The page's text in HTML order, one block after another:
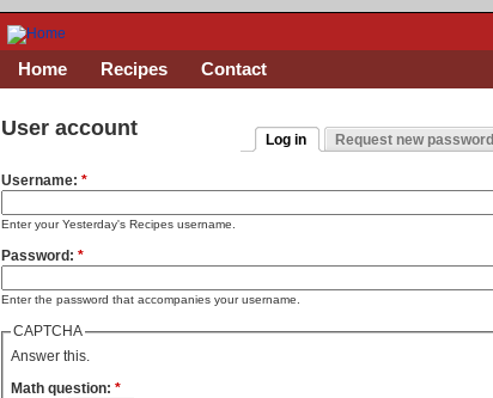
User account Log in Request new password
Username: *
Enter your Yesterday's Recipes username.
Password: *
Enter the password that accompanies your username.
CAPTCHA
Answer this.
Math question: *
Home Recipes Contact